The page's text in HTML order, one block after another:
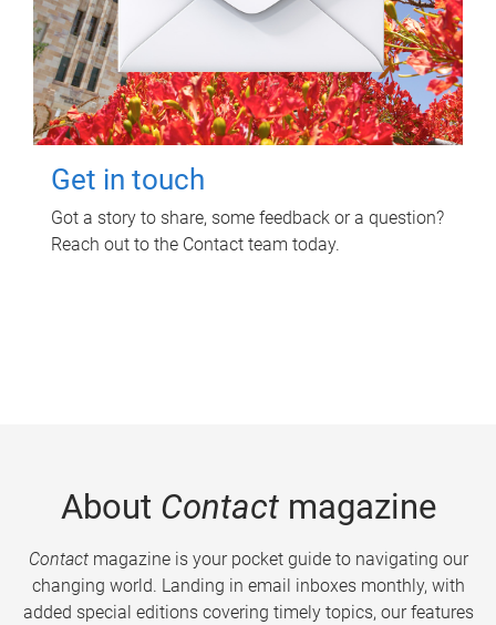
Get in touch
Got a story to share, some feedback or a question?
Reach out to the Contact team today.
About Contactmagazine
Contactmagazine is your pocket guide to navigating our
changing world. Landing in email inboxes monthly, with
added special editions covering timely topics, our features